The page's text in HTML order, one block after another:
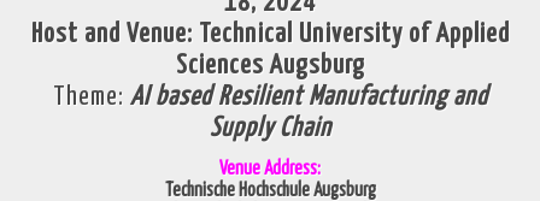
Host and Venue: Technical University of Applied
SciencesAugsburg
Theme: AI based Resilient Manufacturing and
Supply Chain
Venue Address:
Technische Hochschule Augsburg